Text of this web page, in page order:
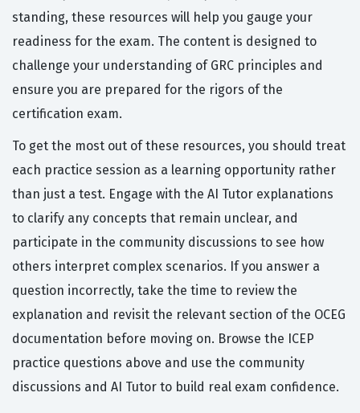
standing, these resources will help you gauge your
readiness for the exam. The content is designed to
challenge your understanding of GRC principles and
ensure you are prepared for the rigors of the
certification exam.
To get the most out of these resources, you should treat
each practice session as a learning opportunity rather
than just a test. Engage with the AI Tutor explanations
to clarify any concepts that remain unclear, and
participate in the community discussions to see how
others interpret complex scenarios. If you answer a
question incorrectly, take the time to review the
explanation and revisit the relevant section of the OCEG
documentation before moving on. Browse the ICEP
practice questions above and use the community
discussions and AI Tutor to build real exam confidence.